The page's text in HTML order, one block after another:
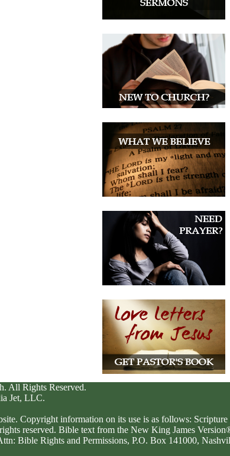
All Rights Reserved.
Jet, LLC.
Copyright information on its use is as follows:
reserved. Bible text from the New King James
Bible Rights and Permissions, P.O. Box 141000,